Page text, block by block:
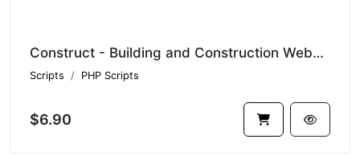
Construct - Building and Construction Website CMS
Scripts PHP Scripts
$6.90